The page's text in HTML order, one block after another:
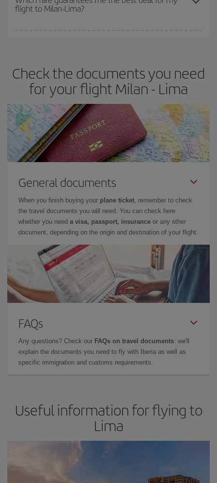
cheapest fares (Economy) are still available or are selling out. So
flight to Milan-Lima?
Check the documents you need
for your flight Milan - Lima
General documents
When you finish buying your plane ticket, remember to check
the travel documents you will need. You can check here
whether you need a visa, passport, insurance or any other
document, depending on the origin and destination of your flight.
FAQs
Any questions? Check our FAQs on travel documents: we'll
explain the documents you need to fly with Iberia as well as
specific immigration and customs requirements.
Useful information for flying to
Lima